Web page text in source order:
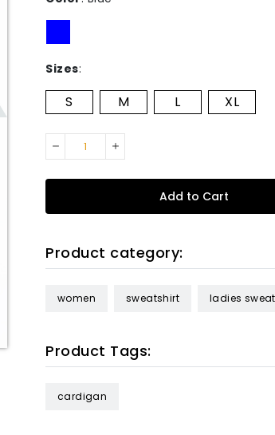
Sizes:
S M L XL
Add to Cart
Product category:
women sweatshirt ladies
Product Tags:
cardigan